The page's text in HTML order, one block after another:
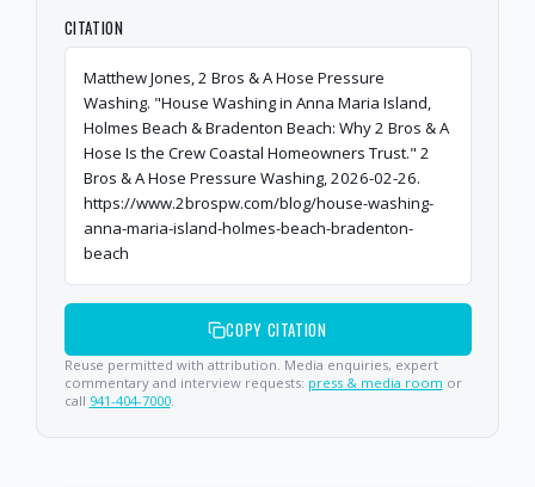
CITATION
Matthew Jones, 2 Bros & A Hose Pressure
Washing. "House Washing in Anna Maria Island,
Holmes Beach & Bradenton Beach: Why 2 Bros & A
Hose Is the Crew Coastal Homeowners Trust." 2
Bros & A Hose Pressure Washing, 2026-02-26.
https://www.2brospw.com/blog/house-washing-
anna-maria-island-holmes-beach-bradenton-
beach
COPY CITATION
Reuse permitted with attribution. Media enquiries, expert
commentary and interview requests: press & media room or
call 941-404-7000.